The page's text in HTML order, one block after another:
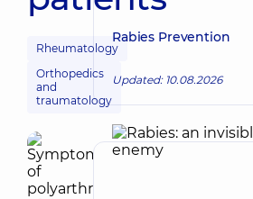
Rheumatology
Orthopedics
and
traumatology
Rabies Prevention
Updated: 10.08.2026